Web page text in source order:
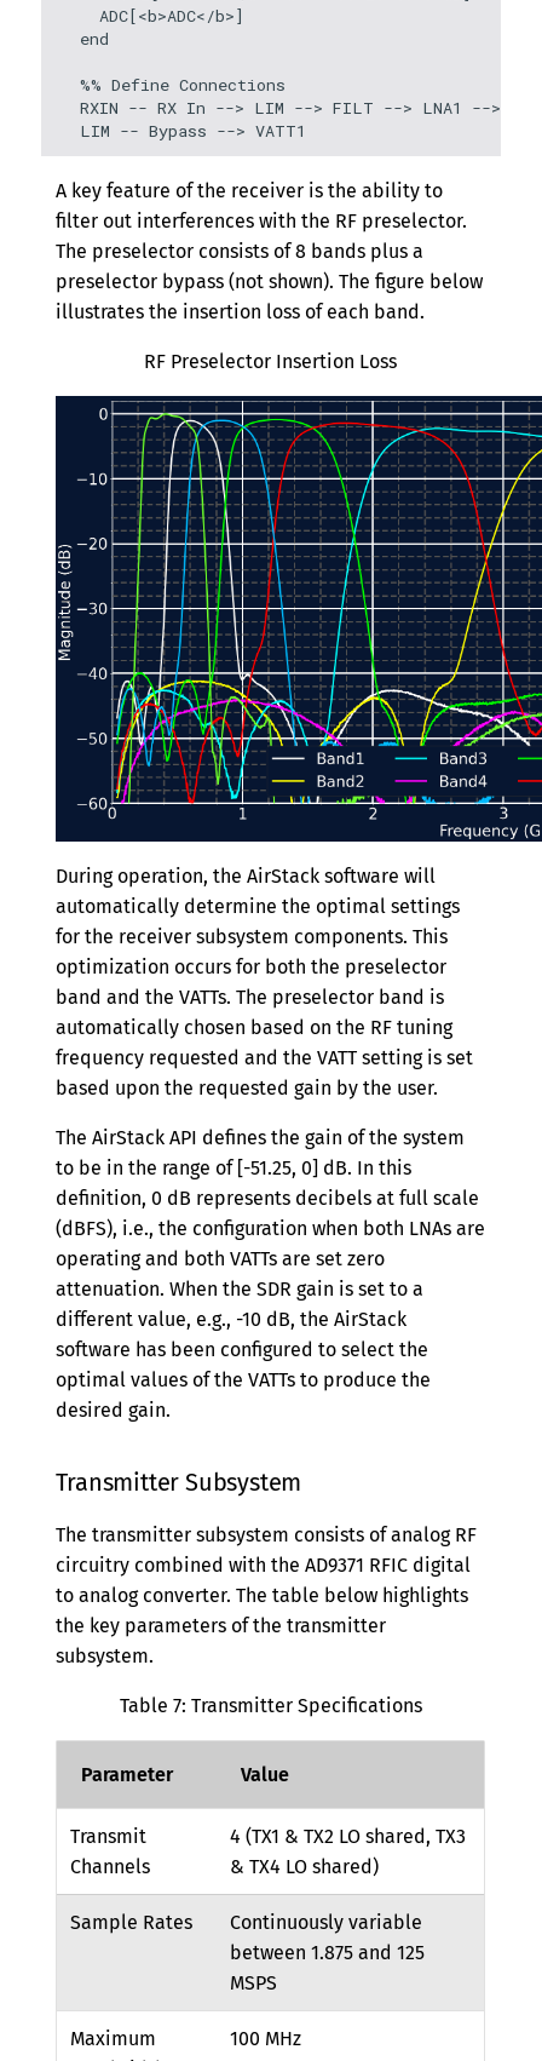
    ADC[<b>ADC</b>]
  end
  %% Define Connections
RXIN -- RX In --> LIM --> FILT --> LNA1 -->
  LIM -- Bypass --> VATT1
A key feature of the receiver is the ability to
filter out interferences with the RF preselector.
The preselector consists of 8 bands plus a
preselector bypass (not shown). The figure below
illustrates the insertion loss of each band.
RF Preselector Insertion Loss
During operation, the AirStack software will
automatically determine the optimal settings
for the receiver subsystem components. This
optimization occurs for both the preselector
band and the VATTs. The preselector band is
automatically chosen based on the RF tuning
frequency requested and the VATT setting is set
based upon the requested gain by the user.
The AirStack API defines the gain of the system
to be in the range of [-51.25, 0] dB. In this
definition, 0 dB represents decibels at full scale
(dBFS), i.e., the configuration when both LNAs are
operating and both VATTs are set zero
attenuation. When the SDR gain is set to a
different value, e.g., -10 dB, the AirStack
software has been configured to select the
optimal values of the VATTs to produce the
desired gain.
Transmitter Subsystem
The transmitter subsystem consists of analog RF
circuitry combined with the AD9371 RFIC digital
to analog converter. The table below highlights
the key parameters of the transmitter
subsystem.
Table 7: Transmitter Specifications
Parameter Value
Transmit
Channels
4 (TX1 & TX2 LO shared, TX3
& TX4 LO shared)
Sample Rates
Continuously variable
between 1.875 and 125
MSPS
Maximum
100 MHz